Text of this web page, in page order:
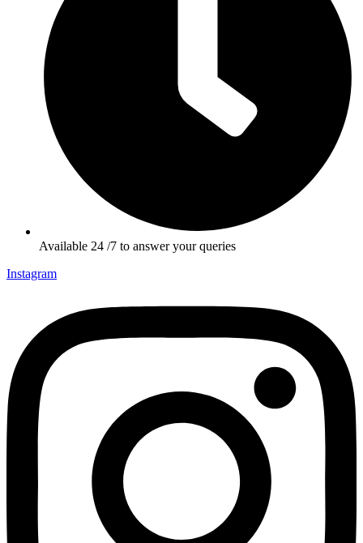
Available 24 /7 to answer your queries
Instagram